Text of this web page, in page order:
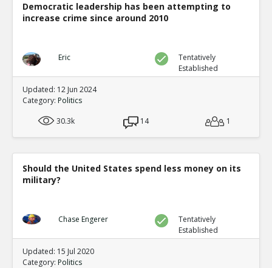
Democratic leadership has been attempting to
increase crime since around 2010
Eric
Tentatively
Established
Updated: 12 Jun 2024
Category: Politics
30.3k
14 1
Should the United States spend less money on its
military?
Chase Engerer
Tentatively
Established
Updated: 15 Jul 2020
Category: Politics